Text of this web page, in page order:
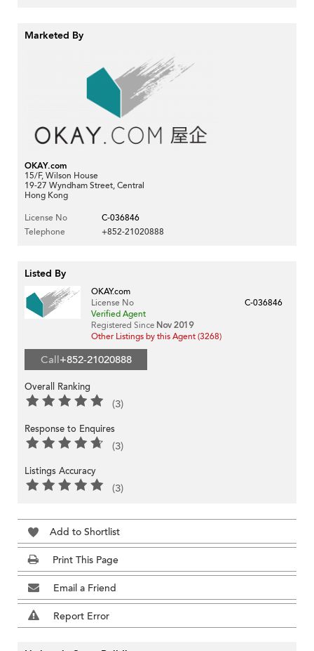
Marketed By
OKAY.com
15/F, Wilson House
19-27 Wyndham Street, Central
Hong Kong
License No
C-036846
Telephone
+852-21020888
Listed By
OKAY.com
License No
C-036846
Verified Agent
Registered Since Nov 2019
Other Listings by this Agent (3268)
Call+852-21020888
Overall Ranking
(3)
Response to Enquires
(3)
Listings Accuracy
(3)
Add to Shortlist
Print This Page
Email a Friend
Report Error